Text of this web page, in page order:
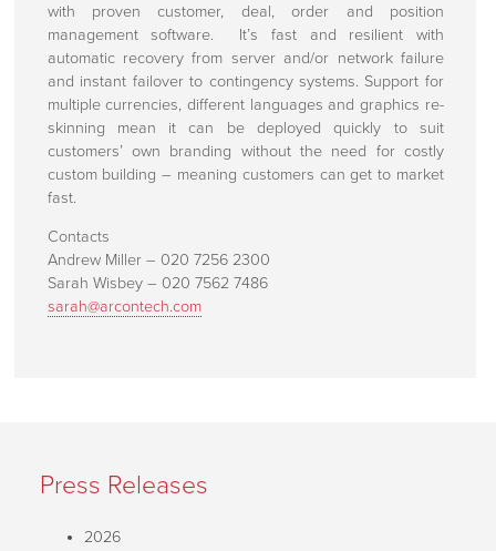
with proven customer, deal, order and position
management software. It’s fast and resilient with
automatic recovery from server and/or network failure
and instant failover to contingency systems. Support for
multiple currencies, different languages and graphics re-
skinning mean it can be deployed quickly to suit
customers’ own branding without the need for costly
custom building – meaning customers can get to market
fast.
Contacts
Andrew Miller – 020 7256 2300
Sarah Wisbey – 020 7562 7486
sarah@arcontech.com
Press Releases
2026